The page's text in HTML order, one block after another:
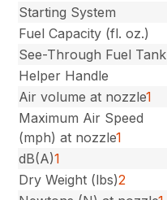
Starting System
Fuel Capacity (fl. oz.)
See-Through Fuel Tank
Helper Handle
Air volume at nozzle1
Maximum Air Speed
(mph) at nozzle1
dB(A)1
Dry Weight (lbs)2